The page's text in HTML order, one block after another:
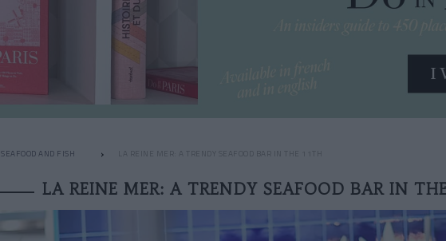
SEAFOOD AND FISH LA REINE MER: A TRENDY SEAFOOD BAR IN THE 11TH
LA REINE MER: A TRENDY SEAFOOD BAR IN